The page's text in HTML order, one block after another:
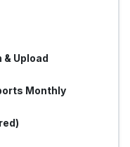
Upload
Monthly